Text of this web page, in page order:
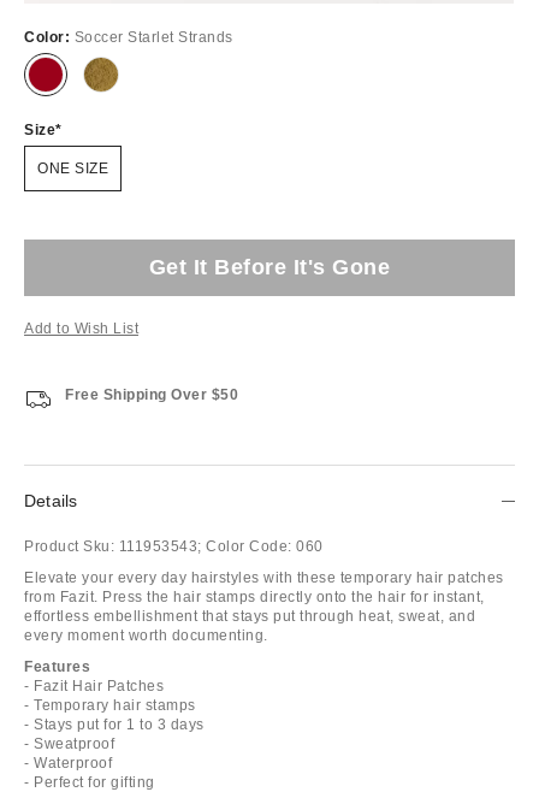
Color: Soccer Starlet Strands
Size
ONE SIZE
Get It Before It's Gone
Add to Wish List
Free Shipping Over $50
Details
Product Sku: 111953543; Color Code: 060
Elevate your every day hairstyles with these temporary hair patches
from Fazit. Press the hair stamps directly onto the hair for instant,
effortless embellishment that stays put through heat, sweat, and
every moment worth documenting.
Features
- Fazit Hair Patches
- Temporary hair stamps
- Stays put for 1 to 3 days
- Sweatproof
- Waterproof
- Perfect for gifting